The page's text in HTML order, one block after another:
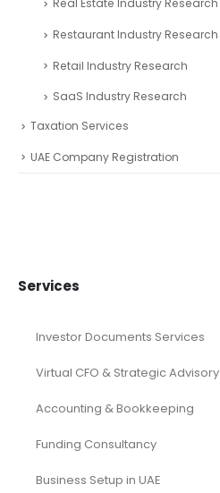
Real Estate Industry Research
Restaurant Industry Research
Retail Industry Research
SaaS Industry Research
Taxation Services
UAE Company Registration
Services
Investor Documents Services
Virtual CFO & Strategic Advisory
Accounting & Bookkeeping
Funding Consultancy
Business Setup in UAE